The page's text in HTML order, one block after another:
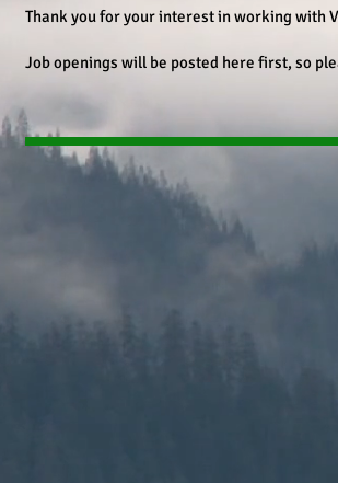
Thank you for your interest in working with
Job openings will be posted here first, so